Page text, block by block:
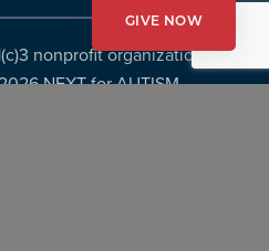
nonprofit organization, Tax
NEXT for AUTISM
GIVE NOW